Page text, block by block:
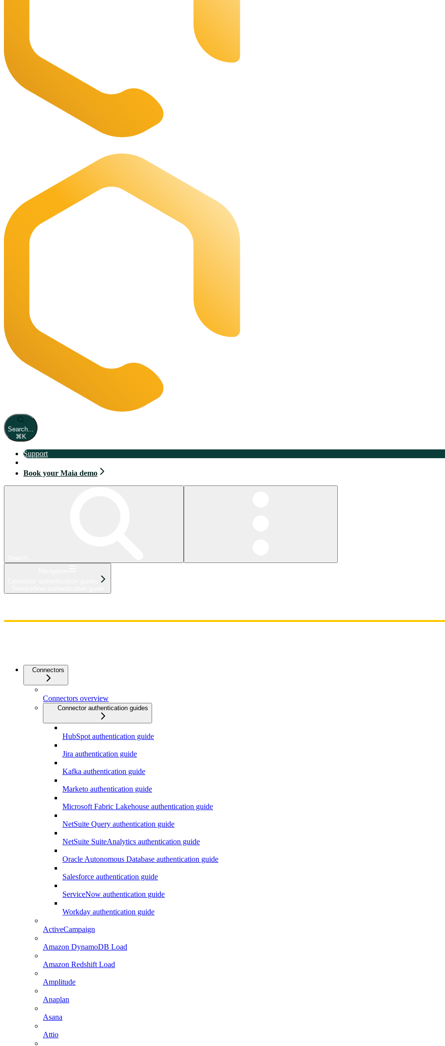
Search...
⌘ K
Support
Book your Maia demo
Connectors
Connectors overview
Connector authentication guides
HubSpot authentication guide
Jira authentication guide
Kafka authentication guide
Marketo authentication guide
Microsoft Fabric Lakehouse authentication guide
NetSuite Query authentication guide
NetSuite SuiteAnalytics authentication guide
Oracle Autonomous Database authentication guide
Salesforce authentication guide
ServiceNow authentication guide
Workday authentication guide
ActiveCampaign
Amazon DynamoDB Load
Amazon Redshift Load
Amplitude
Anaplan
Asana
Attio